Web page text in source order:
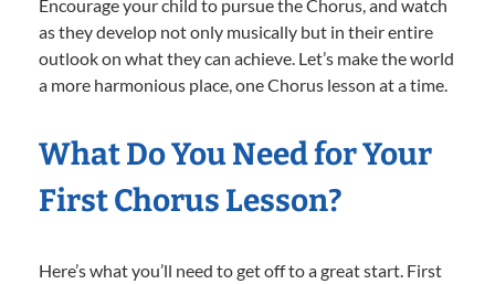
Encourage your child to pursue the Chorus, and watch
as they develop not only musically but in their entire
outlook on what they can achieve. Let’s make the world
a more harmonious place, one Chorus lesson at a time.
What Do You Need for Your
First Chorus Lesson?
Here’s what you’ll need to get off to a great start. First